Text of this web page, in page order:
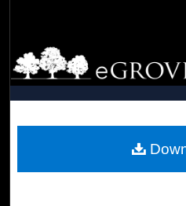
Browse
My
Digital